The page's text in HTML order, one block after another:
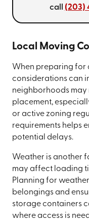
call (203)
Local Moving
When preparing for
considerations can
neighborhoods
placement,
or active zoning
requirements helps
potential delays.
Weather is another
may affect loading
Planning for
belongings and
storage containers
where access is